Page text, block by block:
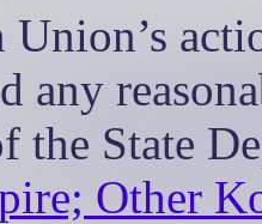
any
the State
Other